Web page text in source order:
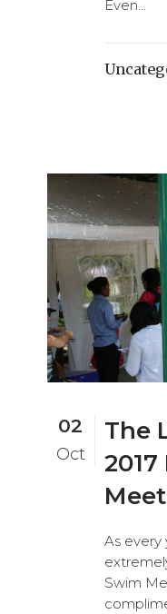
Even...
02
Oct
The
Meet
As every
Swim